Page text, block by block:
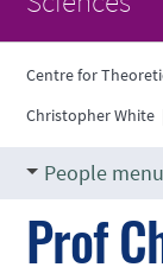
Centre for
Christopher White
People menu
Prof